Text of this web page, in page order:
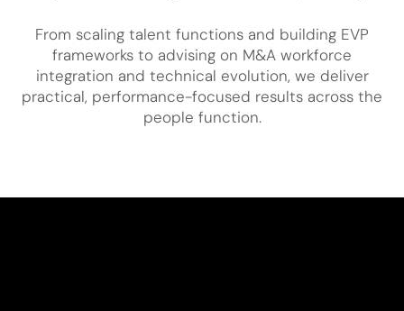
From scaling talent functions and building EVP
frameworks to advising on M&A workforce
integration and technical evolution, we deliver
practical, performance-focused results across the
people function.